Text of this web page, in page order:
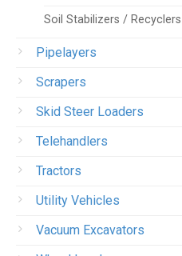
Soil Stabilizers / Recyclers
Pipelayers
Scrapers
Skid Steer Loaders
Telehandlers
Tractors
Utility Vehicles
Vacuum Excavators